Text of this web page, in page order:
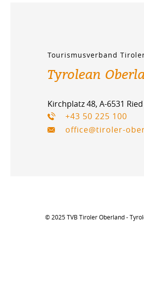
Tourismusverband
Tyrolean
Kirchplatz 48, A-6531
+43 50 225 100
office@tiroler-
© 2025 TVB Tiroler Oberland -